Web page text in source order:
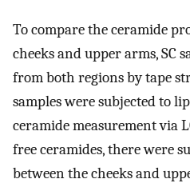
To compare the ceramide
cheeks and upper arms, SC
from both regions by tape
samples were subjected to
ceramide measurement via
free ceramides, there were
between the cheeks and